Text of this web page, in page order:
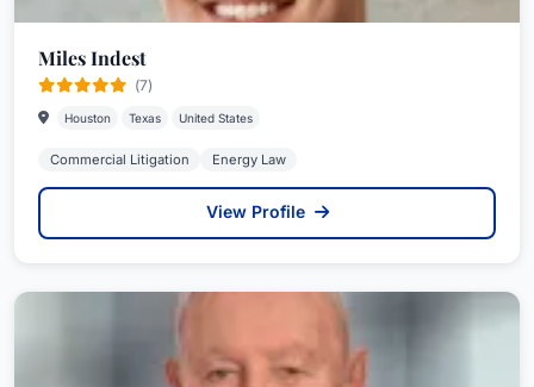
Miles Indest
(7)
Houston Texas United States
Commercial Litigation Energy Law
View Profile